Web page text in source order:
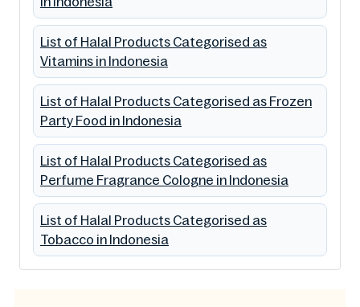
List of Halal Products Categorised as
Vitamins in Indonesia
List of Halal Products Categorised as Frozen
Party Food in Indonesia
List of Halal Products Categorised as
Perfume Fragrance Cologne in Indonesia
List of Halal Products Categorised as
Tobacco in Indonesia